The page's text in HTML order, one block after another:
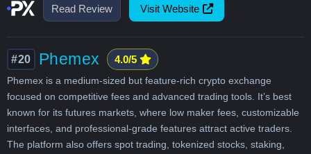
Read Review Visit Website
#20 Phemex 4.0/5
Phemex is a medium-sized but feature-rich crypto exchange
focused on competitive fees and advanced trading tools. It’s best
known for its futures markets, where low maker fees, customizable
interfaces, and professional-grade features attract active traders.
The platform also offers spot trading, tokenized stocks, staking,